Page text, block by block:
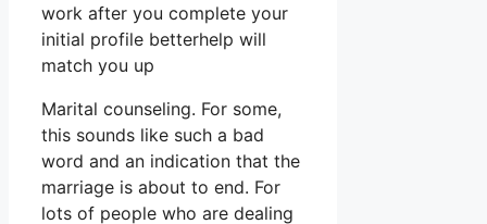
work after you complete your
initial profile betterhelp will
match you up
Marital counseling. For some,
this sounds like such a bad
word and an indication that the
marriage is about to end. For
lots of people who are dealing